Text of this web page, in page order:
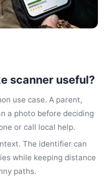
scanner useful?
use case. A parent,
a photo before deciding
or call local help.
The identifier can
while keeping distance
paths.